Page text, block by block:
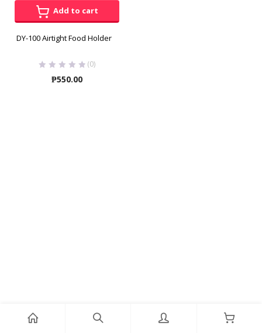
Add to cart
DY-100 Airtight Food Holder
(0)
₱550.00